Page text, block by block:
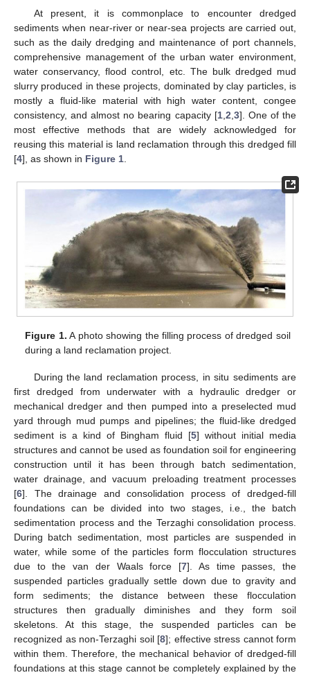
At present, it is commonplace to encounter dredged
sediments when near-river or near-sea projects are carried out,
such as the daily dredging and maintenance of port channels,
comprehensive management of the urban water environment,
water conservancy, flood control, etc. The bulk dredged mud
slurry produced in these projects, dominated by clay particles, is
mostly a fluid-like material with high water content, congee
consistency, and almost no bearing capacity [1, 2 3]. One of the
most effective methods that are widely acknowledged for
reusing this material is land reclamation through this dredged fill
[4], as shown in Figure 1
Figure 1. A photo showing the filling process of dredged soil
during a land reclamation project.
During the land reclamation process, in situ sediments are
first dredged from underwater with a hydraulic dredger or
mechanical dredger and then pumped into a preselected mud
yard through mud pumps and pipelines; the fluid-like dredged
sediment is a kind of Bingham fluid [5] without initial media
structures and cannot be used as foundation soil for engineering
construction until it has been through batch sedimentation,
water drainage, and vacuum preloading treatment processes
[6]. The drainage and consolidation process of dredged-fill
foundations can be divided into two stages, i.e., the batch
sedimentation process and the Terzaghi consolidation process.
During batch sedimentation, most particles are suspended in
water, while some of the particles form flocculation structures
due to the van der Waals force [7]. As time passes, the
suspended particles gradually settle down due to gravity and
form sediments; the distance between these flocculation
structures then gradually diminishes and they form soil
skeletons. At this stage, the suspended particles can be
recognized as non-Terzaghi soil [8]; effective stress cannot form
within them. Therefore, the mechanical behavior of dredged-fill
foundations at this stage cannot be completely explained by the